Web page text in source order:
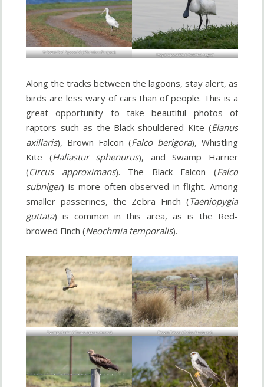
Yellow-billed Spoonbill (Platalea flavipes) Royal Spoonbill (Platalea regia)
Along the tracks between the lagoons, stay alert, as
birds are less wary of cars than of people. This is a
great opportunity to take beautiful photos of
raptors such as the Black-shouldered Kite (Elanus
axillaris), Brown Falcon (Falco berigora), Whistling
Kite (Haliastur sphenurus), and Swamp Harrier
(Circus approximans). The Black Falcon (Falco
subniger) is more often observed in flight. Among
smaller passerines, the Zebra Finch (Taeniopygia
guttata) is common in this area, as is the Red-
browed Finch (Neochmia temporalis).
Swamp Harrier (Circus approximans) Brown Falcon (Falco berigora)